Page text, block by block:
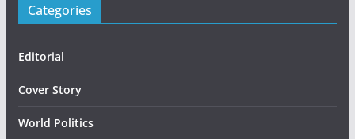
Categories
Editorial
Cover Story
World Politics